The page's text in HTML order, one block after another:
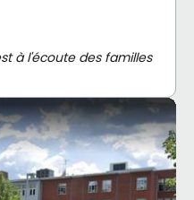
à l'écoute des familles